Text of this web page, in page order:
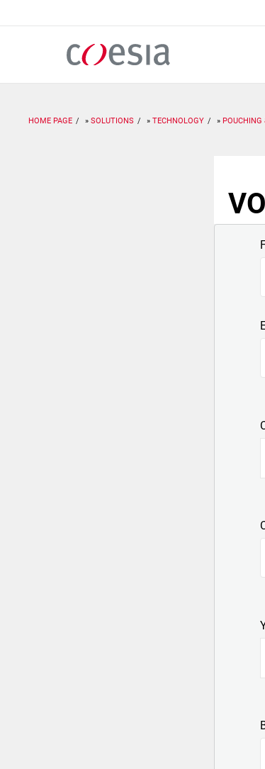
HOME PAGE SOLUTIONS TECHNOLOGY POUCHING